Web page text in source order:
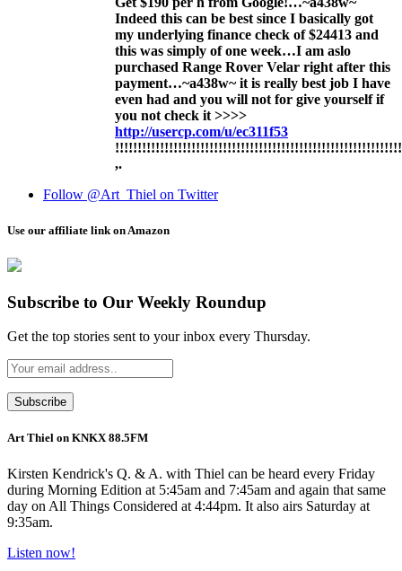
Indeed this can be best since I basically got
my underlying finance check of $24413 and
this was simply of one week…I am aslo
purchased Range Rover Velar right after this
payment…~a438w~ it is really best job I have
even had and you will not for give yourself if
you not check it >>>>
http://usercp.com/u/ec311f53
,.
Follow @Art_Thiel on Twitter
Use our affiliate link on Amazon
Subscribe to Our Weekly Roundup
Get the top stories sent to your inbox every Thursday.
Art Thiel on KNKX 88.5FM
Kirsten Kendrick's Q. & A. with Thiel can be heard every Friday
during Morning Edition at 5:45am and 7:45am and again that same
day on All Things Considered at 4:44pm. It also airs Saturday at
9:35am.
Listen now!